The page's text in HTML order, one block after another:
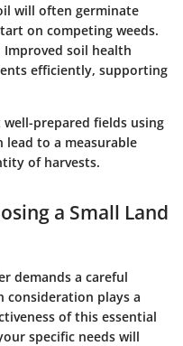
will often germinate
on competing weeds.
Improved soil health
efficiently, supporting
prepared fields using
to a measurable
of harvests.
a Small Land
demands a careful
consideration plays a
of this essential
specific needs will